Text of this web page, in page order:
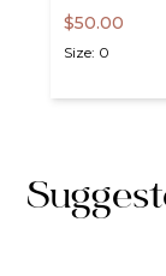
$50.00
Size: 0